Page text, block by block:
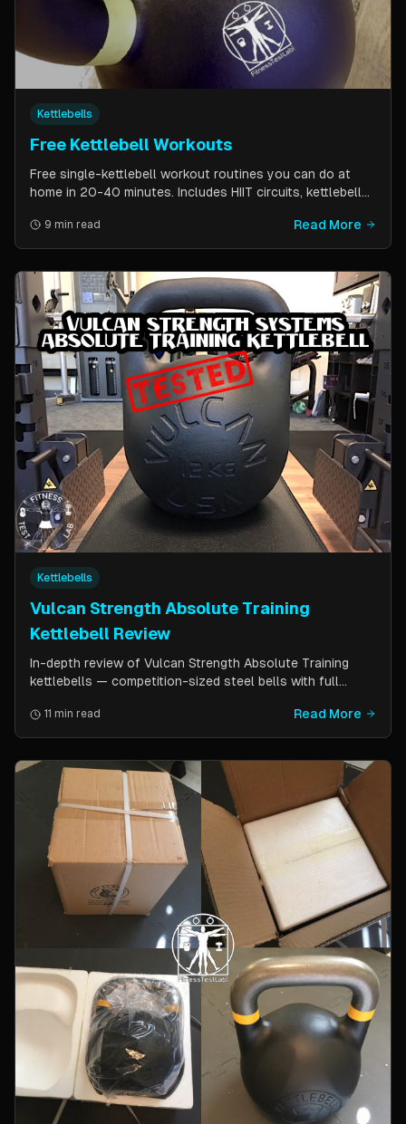
Kettlebells
Free Kettlebell Workouts
Free single-kettlebell workout routines you can do at
home in 20-40 minutes. Includes HIIT circuits, kettlebell
intermediates. All you need is one kettlebell.
9 min read Read More
Kettlebells
Vulcan Strength Absolute Training
Kettlebell Review
In-depth review of Vulcan Strength Absolute Training
kettlebells — competition-sized steel bells with full
significantly lower than pure competition kettlebells.
Perfect for home gym users who want consistent sizing
11 min read Read More